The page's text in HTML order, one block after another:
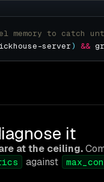
memory to catch
server) &&
it
at the ceiling.
against